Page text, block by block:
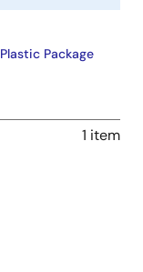
Package
1 item